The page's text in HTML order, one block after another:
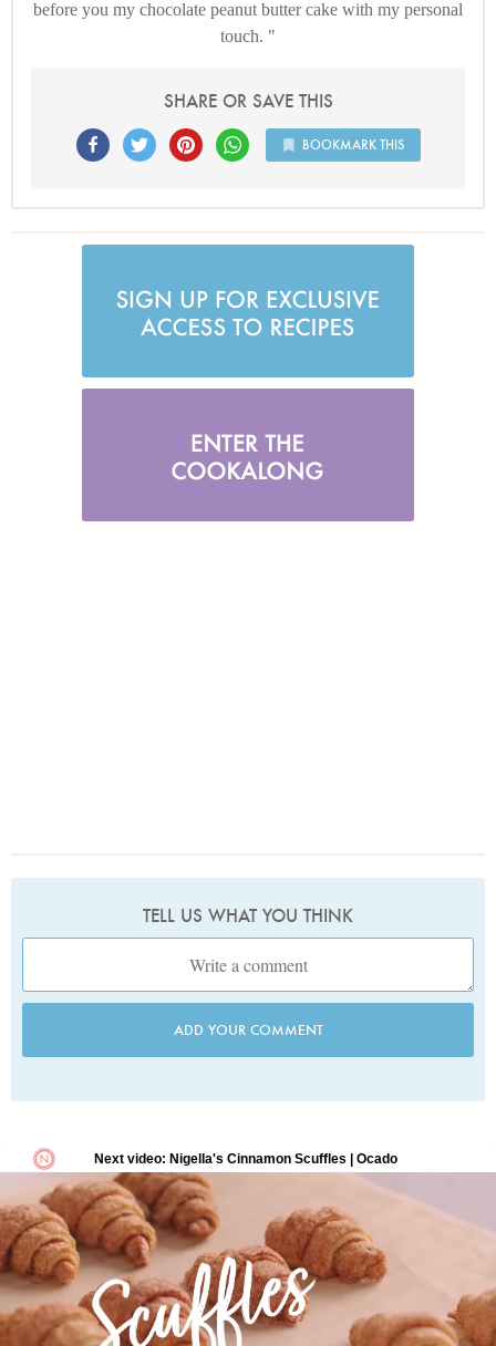
before you my chocolate peanut butter cake with my personal
touch.
SHARE OR SAVE THIS
BOOKMARK THIS
TELL US WHAT YOU THINK
ADD YOUR COMMENT